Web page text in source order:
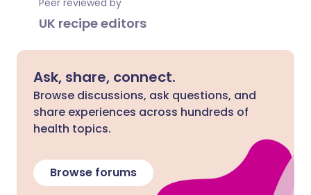
Peer reviewed by
UK recipe editors
Ask, share, connect.
Browse discussions, ask questions, and
share experiences across hundreds of
health topics.
Browse forums